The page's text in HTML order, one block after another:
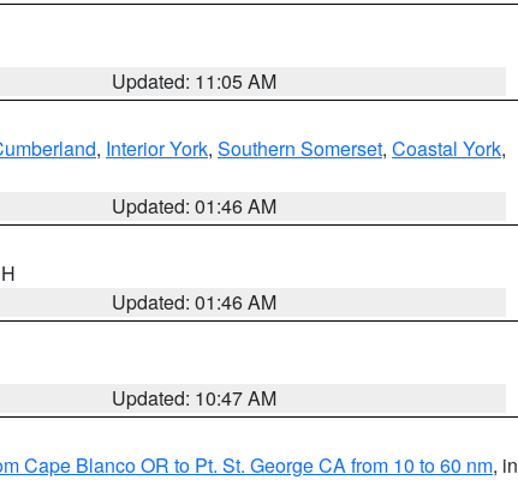
Updated: 11:05 AM
, Interior York, Southern Somerset, Coastal York,
Updated: 01:46 AM
Updated: 01:46 AM
Updated: 10:47 AM
Cape Blanco OR to Pt. St. George CA from 10 to 60 nm, in